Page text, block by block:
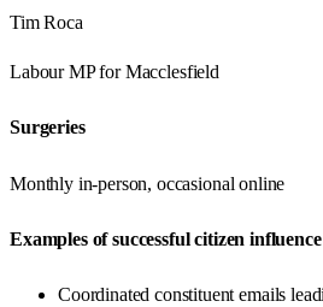
Tim Roca
LabourMP forMacclesfield
Surgeries
Monthly in-person, occasional online
Examples of successful citizen influence
Coordinated constituent emails